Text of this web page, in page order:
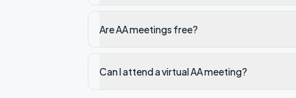
Are AA meetings free?
Can I attend a virtual AA meeting?